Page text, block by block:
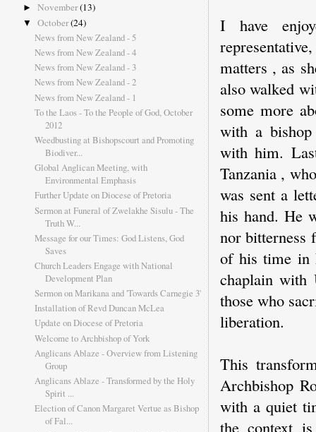
I have
matters , as
also walked
some more
with a bishop
with him.
Tanzania ,
was sent a
his hand. He
nor bitterness
of his time in
chaplain
those who
liberation.
This
Archbishop
with a quiet
the context
► November(13)
▼ October(24)
News from New Zealand - 5
News from New Zealand - 4
News from New Zealand - 3
News from New Zealand - 2
News from New Zealand - 1
To the Laos - To the People of God, October
2012
Weedbusting at Bishopscourt and Promoting
Biodiver...
Global Anglican Meeting, with
Environmental Emphasis
Further Update on Diocese of Pretoria
Sermon at Funeral of Zwelakhe Sisulu - The
Truth W...
Message for our Times: God Listens, God
Saves
Church Leaders Engage with National
Development Plan
Sermon on Marikana and 'Towards Carnegie 3'
Installation of Revd Duncan McLea
Update on Diocese of Pretoria
Welcome to Archbishop of York
Anglicans Ablaze - Overview from Listening
Group
Anglicans Ablaze - Transformed by the Holy
Spirit ...
Election of Canon Margaret Vertue as Bishop
of Fal...